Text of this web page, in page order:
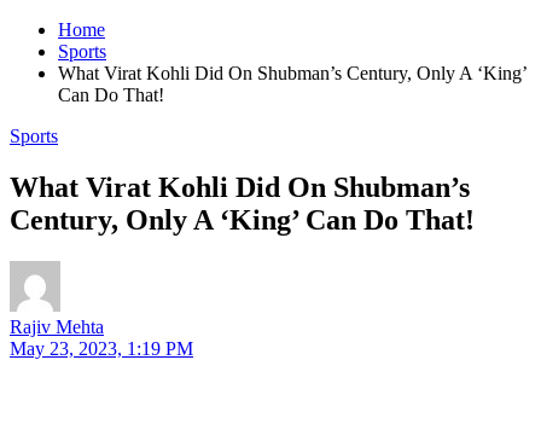
Home
Sports
What Virat Kohli Did On Shubman’s Century, Only A ‘King’
Can Do That!
Sports
What Virat Kohli Did On Shubman’s
Century, Only A ‘King’ Can Do That!
Rajiv Mehta
May 23, 2023, 1:19 PM